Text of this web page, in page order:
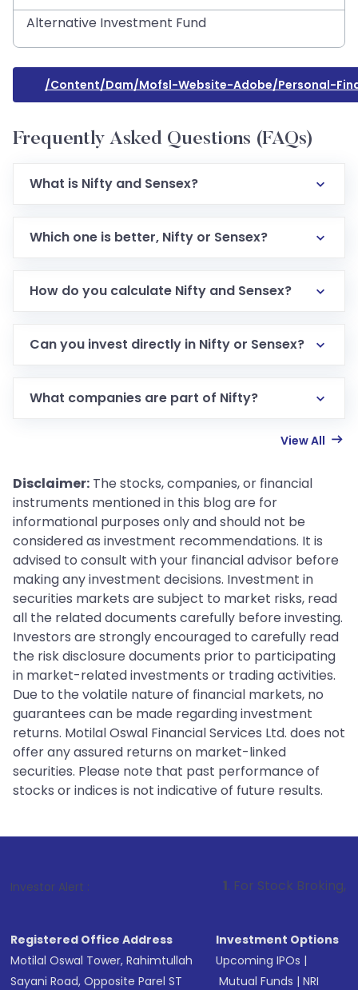
Alternative Investment Fund
/content/dam/mofsl-Website-Adobe/personal-
Frequently Asked Questions (FAQs)
What is Nifty and Sensex?
Which one is better, Nifty or Sensex?
How do you calculate Nifty and Sensex?
Can you invest directly in Nifty or Sensex?
What companies are part of Nifty?
View All
Disclaimer: The stocks, companies, or financial
instruments mentioned in this blog are for
informational purposes only and should not be
considered as investment recommendations. It is
advised to consult with your financial advisor before
making any investment decisions. Investment in
securities markets are subject to market risks, read
all the related documents carefully before investing.
Investors are strongly encouraged to carefully read
the risk disclosure documents prior to participating
in market-related investments or trading activities.
Due to the volatile nature of financial markets, no
guarantees can be made regarding investment
returns. Motilal Oswal Financial Services Ltd. does not
offer any assured returns on market-linked
securities. Please note that past performance of
stocks or indices is not indicative of future results.
Investor Alert : . For Stock Broking, Prevent
Registered Office Address
Motilal Oswal Tower, Rahimtullah
Sayani Road, Opposite Parel ST
Investment Options
Upcoming IPOs |
Mutual Funds |NRI